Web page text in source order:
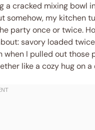
a cracked mixing bowl
somehow, my kitchen
party once or twice.
savory loaded
when I pulled out those
like a cozy hug on a